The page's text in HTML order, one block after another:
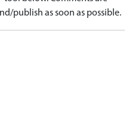
publish as soon as possible.